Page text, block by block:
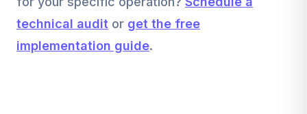
technical audit or get the free
implementation guide.